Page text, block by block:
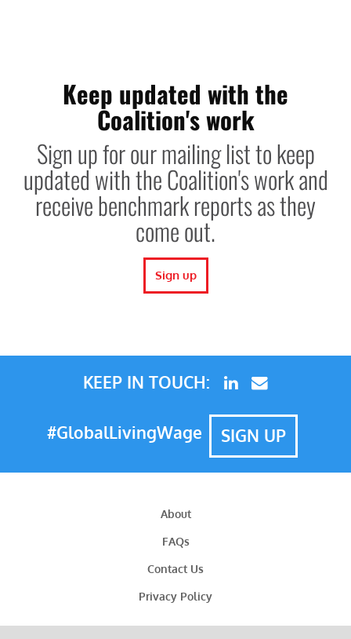
Keep updated with the
Coalition's work
Sign up for our mailing list to keep
updated with the Coalition's work and
receive benchmark reports as they
come out.
Sign up
KEEP IN TOUCH:
#GlobalLivingWage SIGN UP
About
FAQs
Contact Us
Privacy Policy